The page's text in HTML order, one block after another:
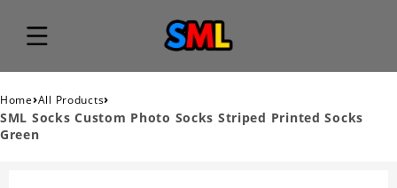
Home›All Products›
SML Socks Custom Photo Socks Striped Printed Socks
Green